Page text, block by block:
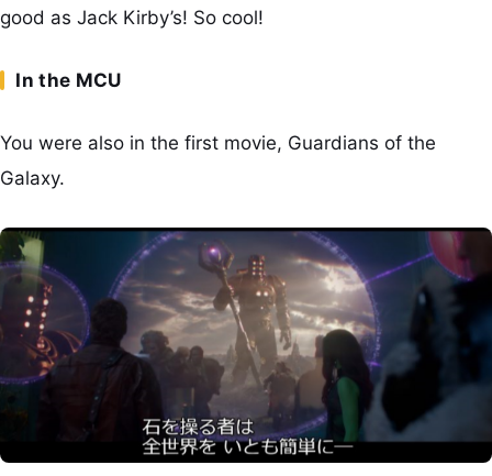
good as Jack Kirby’s! So cool!
In the MCU
You were also in the first movie, Guardians of the
Galaxy.